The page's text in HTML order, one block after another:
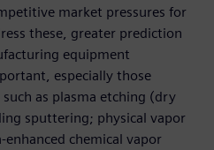
market pressures for
these, greater prediction
equipment
especially those
as plasma etching (dry
sputtering; physical vapor
chemical vapor